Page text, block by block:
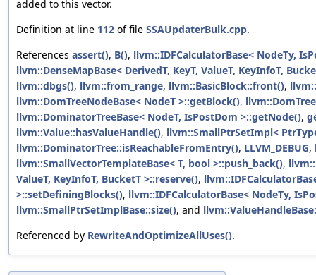
added to this vector.
Definition at line 112 of file SSAUpdaterBulk.cpp.
References assert(), B(), llvm::IDFCalculatorBase< NodeTy,
llvm::DenseMapBase< DerivedT, KeyT, ValueT, KeyInfoT,
llvm::dbgs(), llvm::from_range, llvm::BasicBlock::front(),
llvm::DomTreeNodeBase< NodeT >::getBlock(),
llvm::DominatorTreeBase< NodeT, IsPostDom >::getNode(),
llvm::Value::hasValueHandle(), llvm::SmallPtrSetImpl<
llvm::DominatorTree::isReachableFromEntry(), LLVM_DEBUG,
llvm::SmallVectorTemplateBase< T, bool >::push_back(),
ValueT, KeyInfoT, BucketT >::reserve(),
>::setDefiningBlocks(), llvm::IDFCalculatorBase< NodeTy,
llvm::SmallPtrSetImplBase::size(), and
Referenced by RewriteAndOptimizeAllUses().